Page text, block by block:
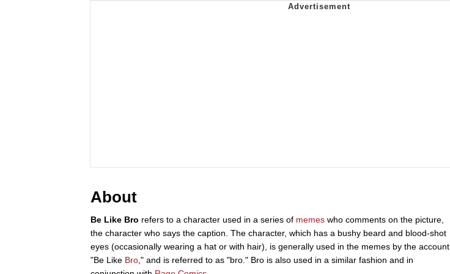
About
Be Like Bro refers to a character used in a series of memes who comments on the picture,
the character who says the caption. The character, which has a bushy beard and blood-shot
eyes (occasionally wearing a hat or with hair), is generally used in the memes by the account
"Be Like Bro ," and is referred to as "bro." Bro is also used in a similar fashion and in